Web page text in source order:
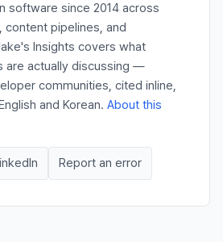
software since 2014 across
content pipelines, and
Insights covers what
are actually discussing —
communities, cited inline,
and Korean. About this
Report an error